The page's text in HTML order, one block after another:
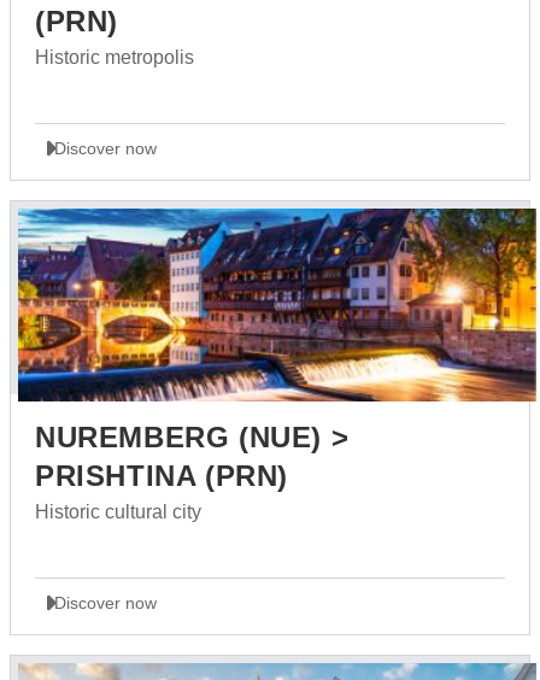
(PRN)
Historic metropolis
Discover now
NUREMBERG (NUE) >
PRISHTINA (PRN)
Historic cultural city
Discover now